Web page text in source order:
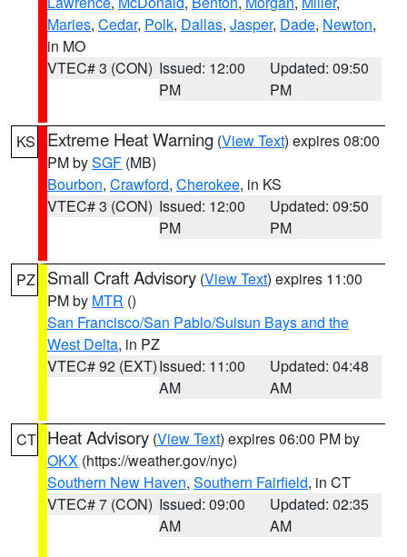
Maries, Cedar, Polk, Dallas, Jasper, Dade, Newton,
in MO
VTEC# 3 (CON) Issued: 12:00
PM
Updated: 09:50
PM
KS Extreme Heat Warning (View Text) expires 08:00
PM bySGF (MB)
Bourbon, Crawford, Cherokee, in KS
VTEC# 3 (CON) Issued: 12:00
PM
Updated: 09:50
PM
PZ Small Craft Advisory (View Text) expires 11:00
PM by MTR ()
San Francisco/San Pablo/Suisun Bays and the
West Delta, in PZ
VTEC# 92 (EXT)Issued: 11:00
AM
Updated: 04:48
AM
CT Heat Advisory (View Text) expires 06:00 PM by
OKX (https://weather.gov/nyc)
Southern New Haven, Southern Fairfield, in CT
VTEC# 7 (CON) Issued: 09:00
AM
Updated: 02:35
AM